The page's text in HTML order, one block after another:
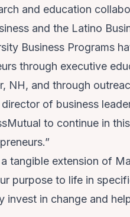
and education
and the Latino
Business Programs
through executive
NH, and through
of business
to continue in
tangible extension of
purpose to life in
invest in change and